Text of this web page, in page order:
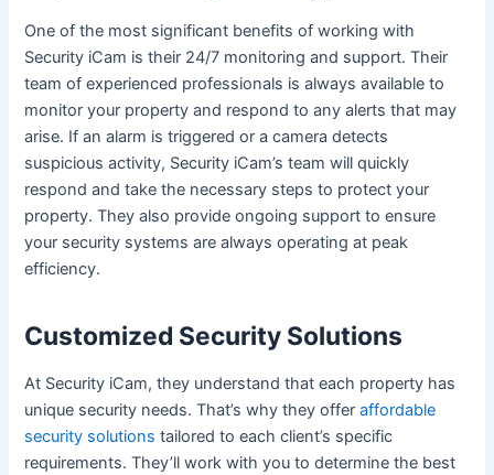
One of the most significant benefits of working with
Security iCam is their 24/7 monitoring and support. Their
team of experienced professionals is always available to
monitor your property and respond to any alerts that may
arise. If an alarm is triggered or a camera detects
suspicious activity, Security iCam’s team will quickly
respond and take the necessary steps to protect your
property. They also provide ongoing support to ensure
your security systems are always operating at peak
efficiency.
Customized Security Solutions
At Security iCam, they understand that each property has
unique security needs. That’s why they offeraffordable
security solutions tailored to each client’s specific
requirements. They’ll work with you to determine the best